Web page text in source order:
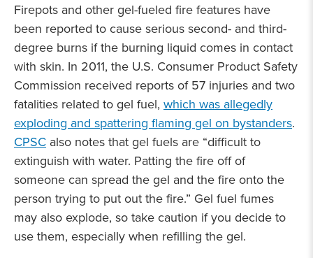
Firepots and other gel-fueled fire features have
been reported to cause serious second- and third-
degree burns if the burning liquid comes in contact
with skin. In 2011, the U.S. Consumer Product Safety
Commission received reports of 57 injuries and two
fatalities related to gel fuel, which was allegedly
exploding and spattering flaming gel on bystanders.
CPSC also notes that gel fuels are “difficult to
extinguish with water. Patting the fire off of
someone can spread the gel and the fire onto the
person trying to put out the fire.” Gel fuel fumes
may also explode, so take caution if you decide to
use them, especially when refilling the gel.